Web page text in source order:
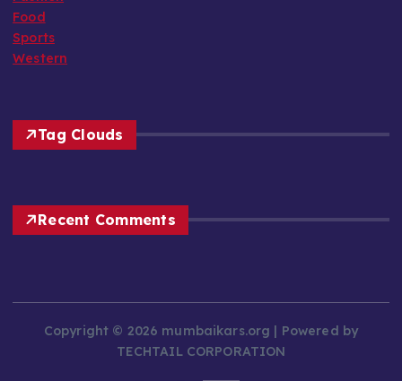
Food
Sports
Western
Tag Clouds
Recent Comments
Copyright © 2026 mumbaikars.org | Powered by
TECHTAIL CORPORATION